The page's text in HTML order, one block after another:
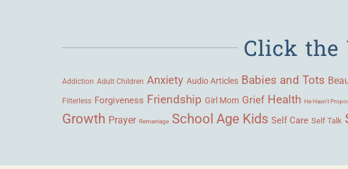
Click the
Addiction Adult Children Anxiety Audio Articles Babies and Tots
Filterless Forgiveness Friendship Girl Mom Grief Health He Hasn't
Growth Prayer Remarriage School Age Kids Self Care Self Talk